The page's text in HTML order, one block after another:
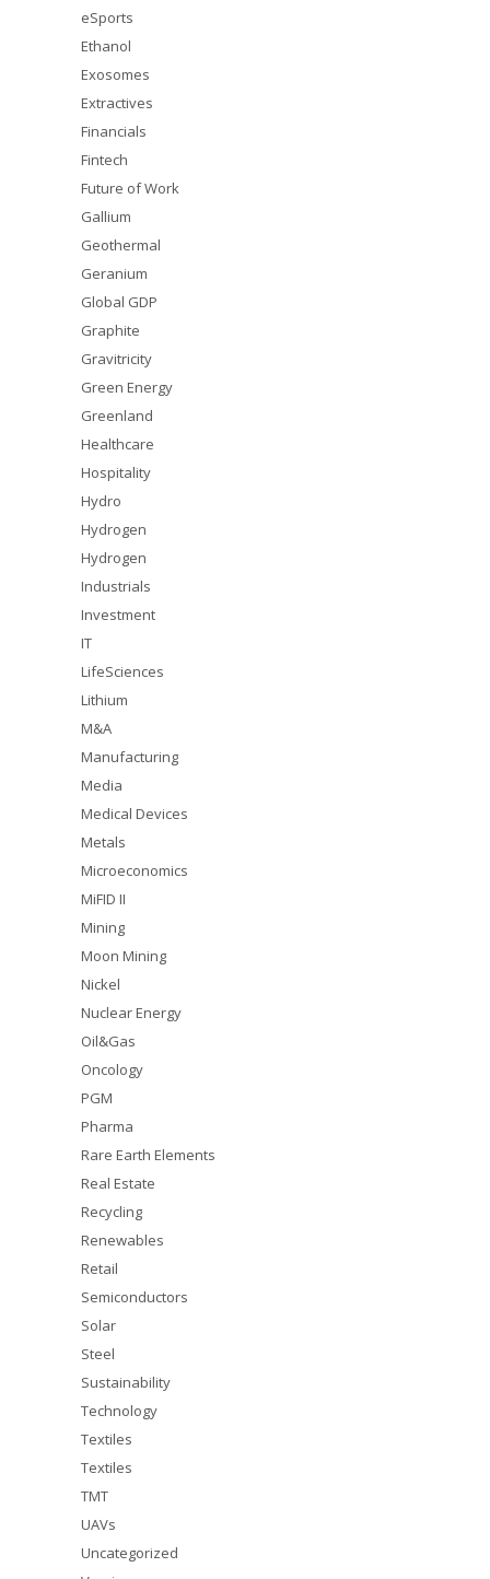
eSports
Ethanol
Exosomes
Extractives
Financials
Fintech
Future of Work
Gallium
Geothermal
Geranium
Global GDP
Graphite
Gravitricity
Green Energy
Greenland
Healthcare
Hospitality
Hydro
Hydrogen
Hydrogen
Industrials
Investment
IT
LifeSciences
Lithium
M&A
Manufacturing
Media
Medical Devices
Metals
Microeconomics
MiFID II
Mining
Moon Mining
Nickel
Nuclear Energy
Oil&Gas
Oncology
PGM
Pharma
Rare Earth Elements
Real Estate
Recycling
Renewables
Retail
Semiconductors
Solar
Steel
Sustainability
Technology
Textiles
Textiles
TMT
UAVs
Uncategorized